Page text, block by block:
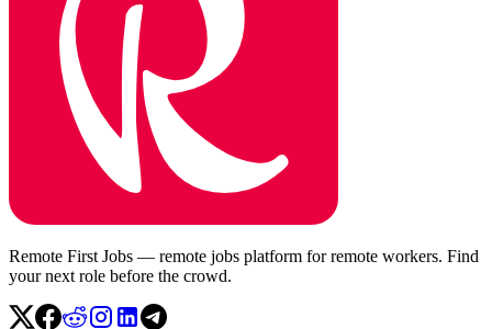
Remote First Jobs — remote jobs platform for remote workers. Find
your next role before the crowd.